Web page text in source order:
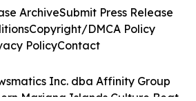
Inc. dba Affinity Group
Mariana Islands Culture Beat.
ArchiveSubmit Press Release
Copyright/DMCA Policy
PolicyContact